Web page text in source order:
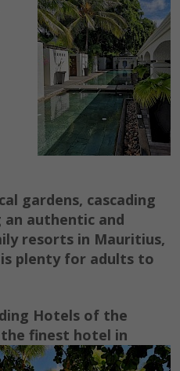
gardens, cascading
an authentic and
resorts in Mauritius,
plenty for adults to
Hotels of the
the finest hotel in